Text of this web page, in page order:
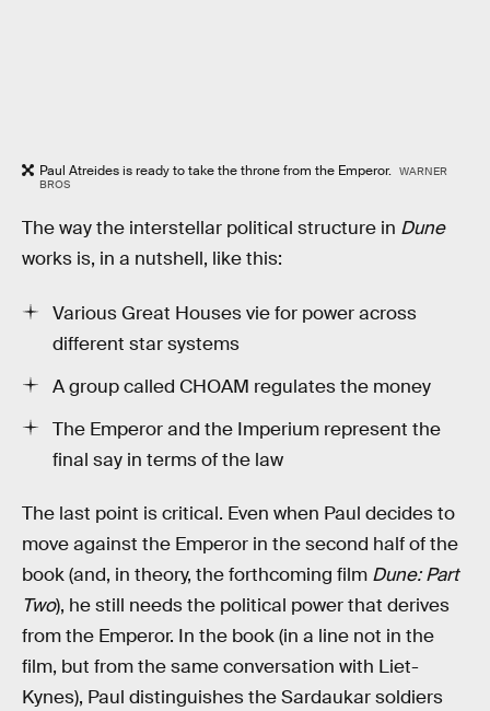
Paul Atreides is ready to take the throne from the Emperor. WARNER
BROS
The way the interstellar political structure in Dune
works is, in a nutshell, like this:
Various Great Houses vie for power across
different star systems
A group called CHOAM regulates the money
The Emperor and the Imperium represent the
final say in terms of the law
The last point is critical. Even when Paul decides to
move against the Emperor in the second half of the
book (and, in theory, the forthcoming film Dune: Part
Two), he still needs the political power that derives
from the Emperor. In the book (in a line not in the
film, but from the same conversation with Liet-
Kynes), Paul distinguishes the Sardaukar soldiers